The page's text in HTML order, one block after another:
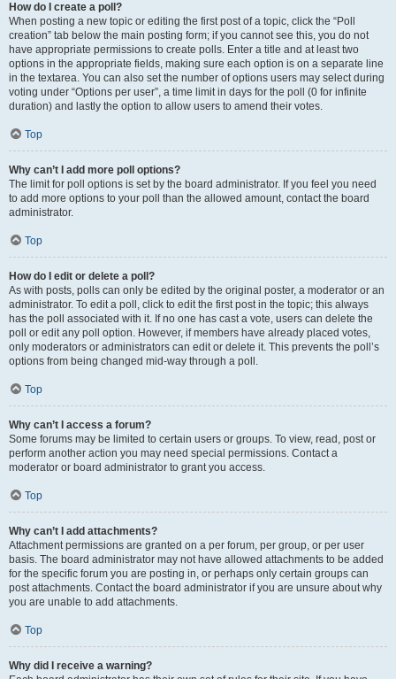
How do I create a poll?
When posting a new topic or editing the first post of a topic, click the “Poll
creation” tab below the main posting form; if you cannot see this, you do not
have appropriate permissions to create polls. Enter a title and at least two
options in the appropriate fields, making sure each option is on a separate line
in the textarea. You can also set the number of options users may select during
voting under “Options per user”, a time limit in days for the poll (0 for infinite
duration) and lastly the option to allow users to amend their votes.
Top
Why can’t I add more poll options?
The limit for poll options is set by the board administrator. If you feel you need
to add more options to your poll than the allowed amount, contact the board
administrator.
Top
How do I edit or delete a poll?
As with posts, polls can only be edited by the original poster, a moderator or an
administrator. To edit a poll, click to edit the first post in the topic; this always
has the poll associated with it. If no one has cast a vote, users can delete the
poll or edit any poll option. However, if members have already placed votes,
only moderators or administrators can edit or delete it. This prevents the poll’s
options from being changed mid-way through a poll.
Top
Why can’t I access a forum?
Some forums may be limited to certain users or groups. To view, read, post or
perform another action you may need special permissions. Contact a
moderator or board administrator to grant you access.
Top
Why can’t I add attachments?
Attachment permissions are granted on a per forum, per group, or per user
basis. The board administrator may not have allowed attachments to be added
for the specific forum you are posting in, or perhaps only certain groups can
post attachments. Contact the board administrator if you are unsure about why
you are unable to add attachments.
Top
Why did I receive a warning?